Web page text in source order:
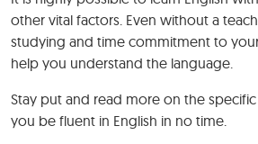
other vital factors. Even without a
studying and time commitment to
help you understand the language.
Stay put and read more on the
you be fluent in English in no time.